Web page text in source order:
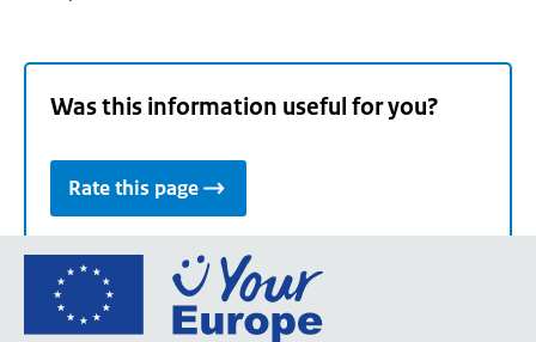
Was this information useful for you?
Rate this page
Go
the